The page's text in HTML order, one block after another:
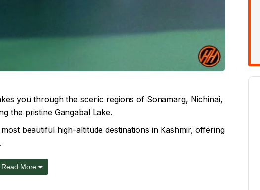
you through the scenic regions of Sonamarg, Nichinai,
the pristine Gangabal Lake.
beautiful high-altitude destinations in Kashmir, offering
Read More